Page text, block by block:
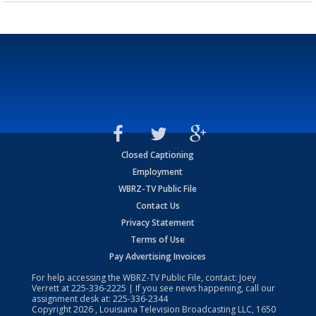
Closed Captioning
Employment
WBRZ-TV Public File
Contact Us
Privacy Statement
Terms of Use
Pay Advertising Invoices
For help accessing the WBRZ-TV Public File, contact: Joey
Verrett at225-336-2225 | If you see news happening, call our
assignment desk at: 225-336-2344
Copyright2026 , Louisiana Television Broadcasting LLC, 1650